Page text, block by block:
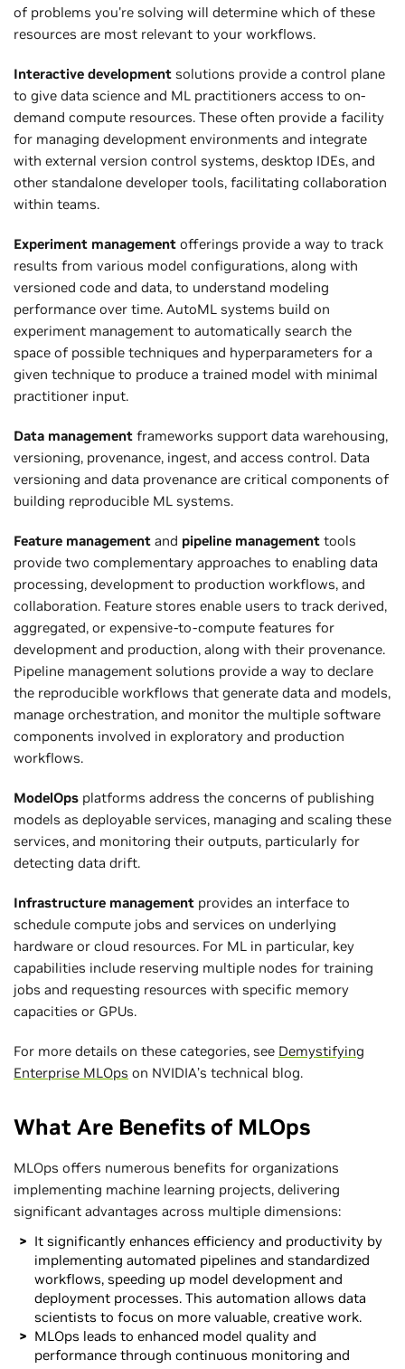
of problems you're solving will determine which of these
resources are most relevant to your workflows.
Interactive development solutions provide a control plane
to give data science and ML practitioners access to on-
demand compute resources. These often provide a facility
for managing development environments and integrate
with external version control systems, desktop IDEs, and
other standalone developer tools, facilitating collaboration
within teams.
Experiment management offerings provide a way to track
results from various model configurations, along with
versioned code and data, to understand modeling
performance over time. AutoML systems build on
experiment management to automatically search the
space of possible techniques and hyperparameters for a
given technique to produce a trained model with minimal
practitioner input.
Data management frameworks support data warehousing,
versioning, provenance, ingest, and access control. Data
versioning and data provenance are critical components of
building reproducible ML systems.
Feature management and pipeline management tools
provide two complementary approaches to enabling data
processing, development to production workflows, and
collaboration. Feature stores enable users to track derived,
aggregated, or expensive-to-compute features for
development and production, along with their provenance.
Pipeline management solutions provide a way to declare
the reproducible workflows that generate data and models,
manage orchestration, and monitor the multiple software
components involved in exploratory and production
workflows.
ModelOps platforms address the concerns of publishing
models as deployable services, managing and scaling these
services, and monitoring their outputs, particularly for
detecting data drift.
Infrastructure management provides an interface to
schedule compute jobs and services on underlying
hardware or cloud resources. For ML in particular, key
capabilities include reserving multiple nodes for training
jobs and requesting resources with specific memory
capacities or GPUs.
For more details on these categories, see Demystifying
Enterprise MLOps on NVIDIA’s technical blog.
What Are Benefits of MLOps
MLOps offers numerous benefits for organizations
implementing machine learning projects, delivering
significant advantages across multiple dimensions:
It significantly enhances efficiency and productivity by
implementing automated pipelines and standardized
workflows, speeding up model development and
deployment processes. This automation allows data
scientists to focus on more valuable, creative work.
MLOps leads to enhanced model quality and
performance through continuous monitoring and